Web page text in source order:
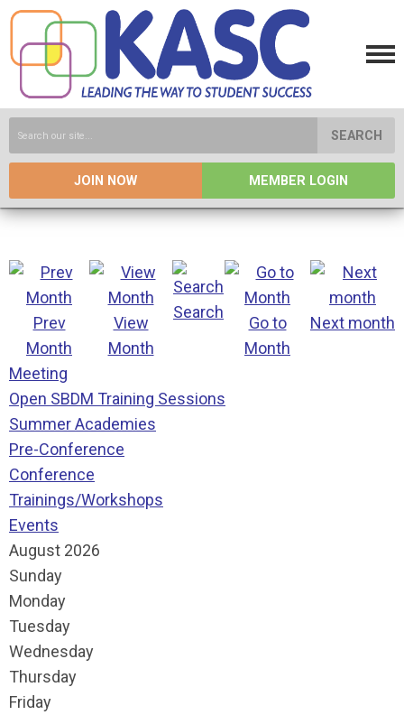
SEARCH
JOIN NOW MEMBER LOGIN
Prev
Month
View
Month
Search
Go to
Month
Next month
Meeting
Open SBDM Training Sessions
Summer Academies
Pre-Conference
Conference
Trainings/Workshops
Events
August 2026
Sunday
Monday
Tuesday
Wednesday
Thursday
Friday